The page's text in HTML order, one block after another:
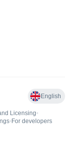
English
Licensing•
• For developers